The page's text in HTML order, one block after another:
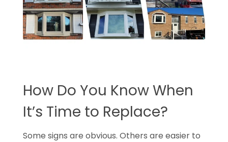
How Do You Know When
It’s Time to Replace?
Some signs are obvious. Others are easier to